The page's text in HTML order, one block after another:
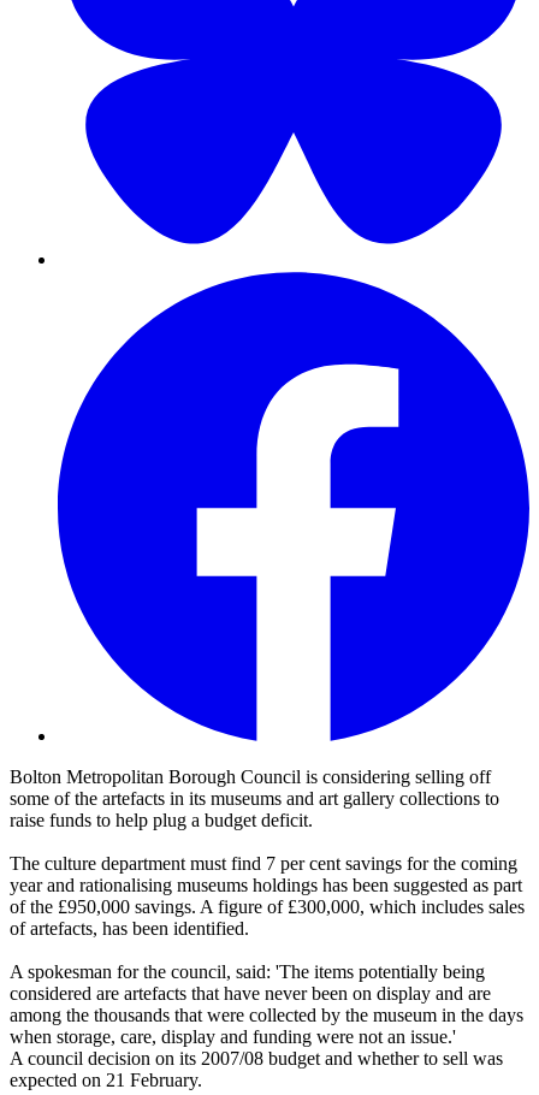
Bolton Metropolitan Borough Council is considering selling off
some of the artefacts in its museums and art gallery collections to
raise funds to help plug a budget deficit.
The culture department must find 7 per cent savings for the coming
year and rationalising museums holdings has been suggested as part
of the £950,000 savings. A figure of £300,000, which includes sales
of artefacts, has been identified.
A spokesman for the council, said: 'The items potentially being
considered are artefacts that have never been on display and are
among the thousands that were collected by the museum in the days
when storage, care, display and funding were not an issue.'
A council decision on its 2007/08 budget and whether to sell was
expected on 21 February.